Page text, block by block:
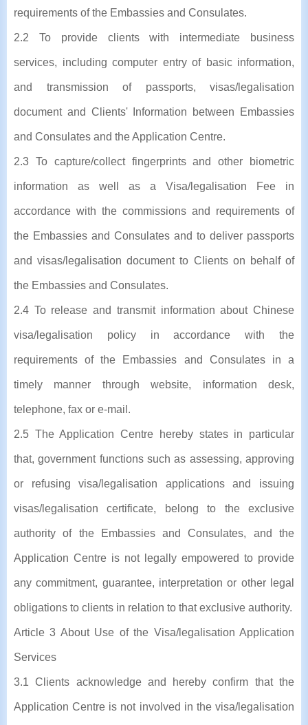
requirements of the Embassies and Consulates.
2.2 To provide clients with intermediate business
services, including computer entry of basic information,
and transmission of passports, visas/legalisation
document and Clients' Information between Embassies
and Consulates and the Application Centre.
2.3 To capture/collect fingerprints and other biometric
information as well as a Visa/legalisation Fee in
accordance with the commissions and requirements of
the Embassies and Consulates and to deliver passports
and visas/legalisation document to Clients on behalf of
the Embassies and Consulates.
2.4 To release and transmit information about Chinese
visa/legalisation policy in accordance with the
requirements of the Embassies and Consulates in a
timely manner through website, information desk,
telephone, fax or e-mail.
2.5 The Application Centre hereby states in particular
that, government functions such as assessing, approving
or refusing visa/legalisation applications and issuing
visas/legalisation certificate, belong to the exclusive
authority of the Embassies and Consulates, and the
Application Centre is not legally empowered to provide
any commitment, guarantee, interpretation or other legal
obligations to clients in relation to that exclusive authority.
Article 3 About Use of the Visa/legalisation Application
Services
3.1 Clients acknowledge and hereby confirm that the
Application Centre is not involved in the visa/legalisation